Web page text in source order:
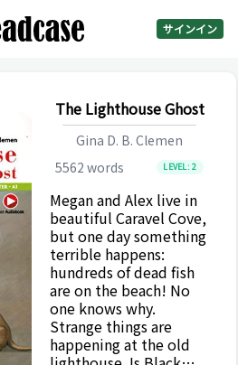
サインイン
The Lighthouse Ghost
Gina D. B. Clemen
5562 words LEVEL:2
Megan and Alex live in
beautiful Caravel Cove,
but one day something
terrible happens:
hundreds of dead fish
are on the beach! No
one knows why.
Strange things are
happening at the old